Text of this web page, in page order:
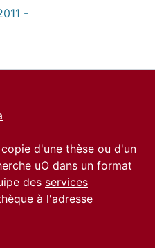
-
d'une thèse ou d'un
uO dans un format
des services
à l'adresse